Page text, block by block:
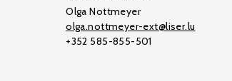
Olga Nottmeyer
olga.nottmeyer-ext@liser.lu
+352 585-855-501